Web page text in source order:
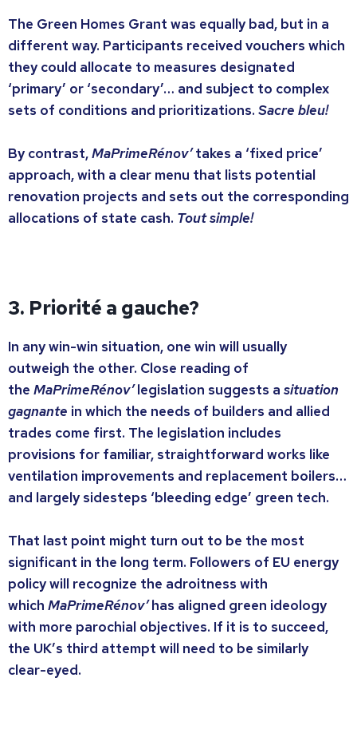
The Green Homes Grant was equally bad, but in a
different way. Participants received vouchers which
they could allocate to measures designated
‘primary’ or ‘secondary’… and subject to complex
sets of conditions and prioritizations. Sacre bleu!
By contrast,MaPrimeRénov’takes a ‘fixed price’
approach, with a clear menu that lists potential
renovation projects and sets out the corresponding
allocations of state cash. Tout simple!
3. Priorité a gauche?
In any win-win situation, one win will usually
outweigh the other. Close reading of
the MaPrimeRénov’legislation suggests a situation
gagnante in which the needs of builders and allied
trades come first. The legislation includes
provisions for familiar, straightforward works like
ventilation improvements and replacement boilers…
and largely sidesteps ‘bleeding edge’ green tech.
That last point might turn out to be the most
significant in the long term. Followers of EU energy
policy will recognize the adroitness with
which MaPrimeRénov’has aligned green ideology
with more parochial objectives. If it is to succeed,
the UK’s third attempt will need to be similarly
clear-eyed.